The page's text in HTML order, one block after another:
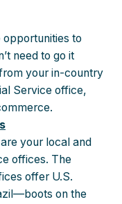
to
need to go it
your in-country
Service office,
your local and
offices. The
offer U.S.
on the